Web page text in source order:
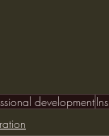
development